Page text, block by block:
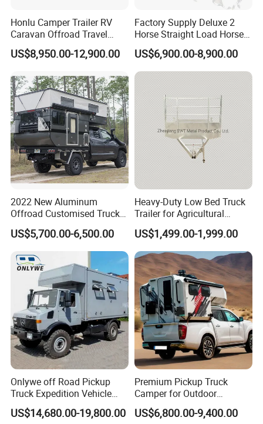
Honlu Camper Trailer RV
Caravan Offroad Travel
Trailers Motorhome
Camping Trailer Vehicle
US$8,950.00-12,900.00
Factory Supply Deluxe 2
Horse Straight Load Horse
Floats for Competitive
Trailers
US$6,900.00-8,900.00
2022 New Aluminum
Offroad Customised Truck
Camper on Sales
US$5,700.00-6,500.00
Heavy-Duty Low Bed Truck
Trailer for Agricultural
Transport
US$1,499.00-1,999.00
Onlywe off Road Pickup
Truck Expedition Vehicle
Truck Box Camper Van
Shower
US$14,680.00-19,800.00
Premium Pickup Truck
Camper for Outdoor
Adventure
US$6,800.00-9,400.00